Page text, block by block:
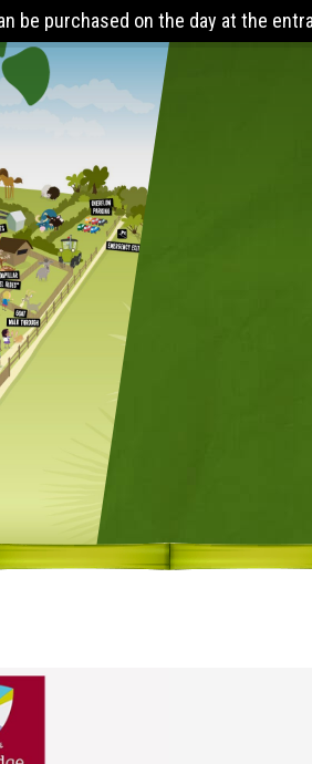
There are online discounts